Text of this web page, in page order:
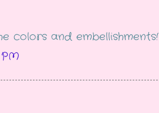
colors and embellishments!